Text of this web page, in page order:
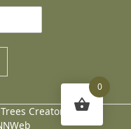
Creator
0